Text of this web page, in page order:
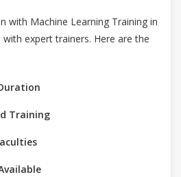
with Machine Learning Training in
expert trainers. Here are the
Training